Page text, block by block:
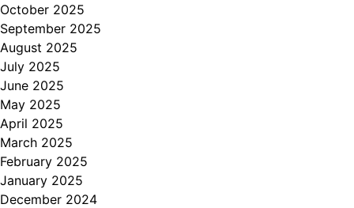
October 2025
September 2025
August 2025
July 2025
June 2025
May 2025
April 2025
March 2025
February 2025
January 2025
December 2024